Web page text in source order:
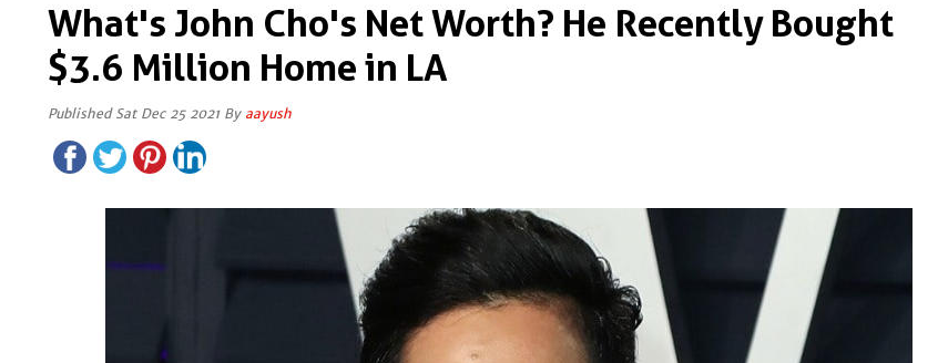
What's John Cho's Net Worth? He Recently Bought
$3.6 Million Home in LA
Published Sat Dec 25 2021 By aayush